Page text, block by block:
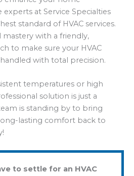
at Service Specialties
standard of HVAC services.
with a friendly,
to make sure your HVAC
with total precision.
temperatures or high
solution is just a
is standing by to bring
lasting comfort back to
to settle for an HVAC